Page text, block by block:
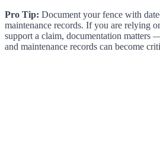
Pro Tip: Document your fence with
maintenance records. If you are relying
support a claim, documentation matters
and maintenance records can become